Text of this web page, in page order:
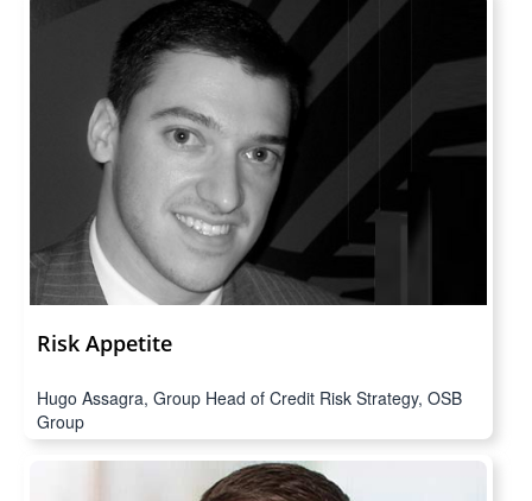
Risk Appetite
Hugo Assagra, Group Head of Credit Risk Strategy, OSB
Group